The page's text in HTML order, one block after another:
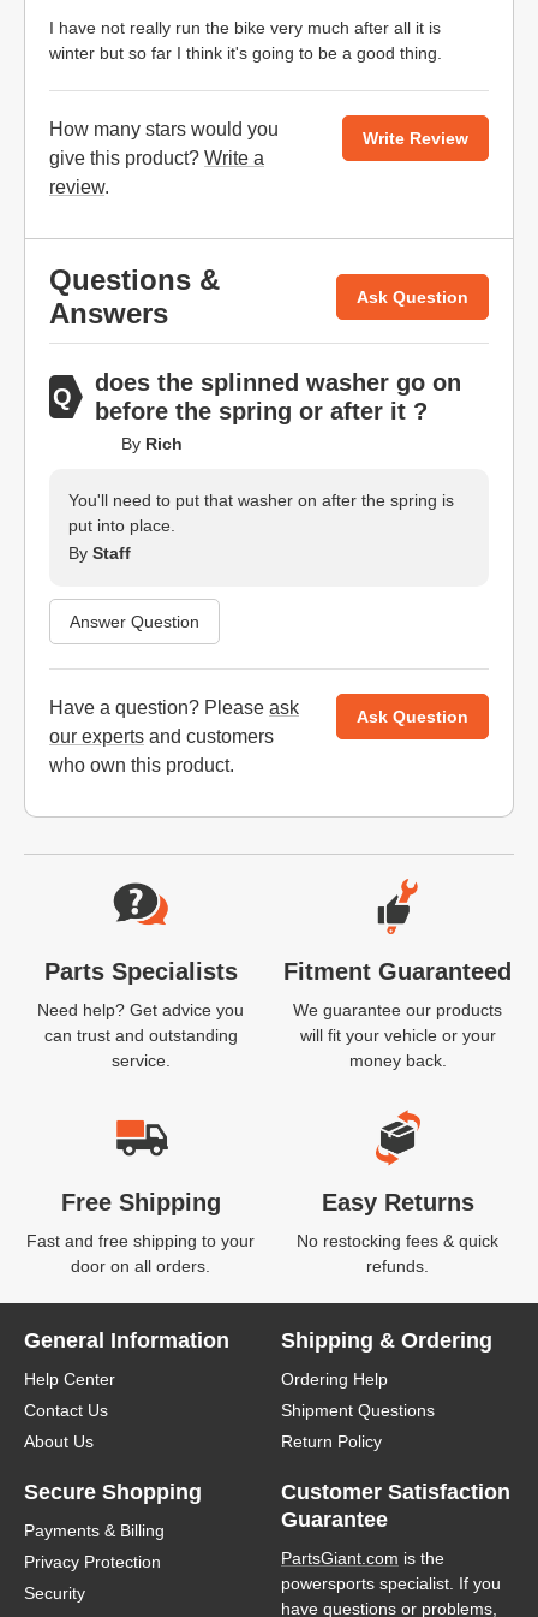
I have not really run the bike very much after all it is
winter but so far I think it's going to be a good thing.
How many stars would you
give this product? Write a
review.
Write Review
Questions &
Answers
Ask Question
does the splinned washer go on
before the spring or after it ?
By Rich
You'll need to put that washer on after the spring is
put into place.
By Staff
Answer Question
Have a question? Please ask
our experts and customers
who own this product.
Ask Question
Website Footer
Parts Specialists
Need help? Get advice you
can trust and outstanding
service.
Fitment Guaranteed
We guarantee our products
will fit your vehicle or your
money back.
Free Shipping
Fast and free shipping to your
door on all orders.
Easy Returns
No restocking fees & quick
refunds.
General Information
Help Center
Contact Us
About Us
Shipping & Ordering
Ordering Help
Shipment Questions
Return Policy
Secure Shopping
Payments & Billing
Privacy Protection
Security
Customer Satisfaction
Guarantee
PartsGiant.com is the
powersports specialist. If you
have questions or problems,